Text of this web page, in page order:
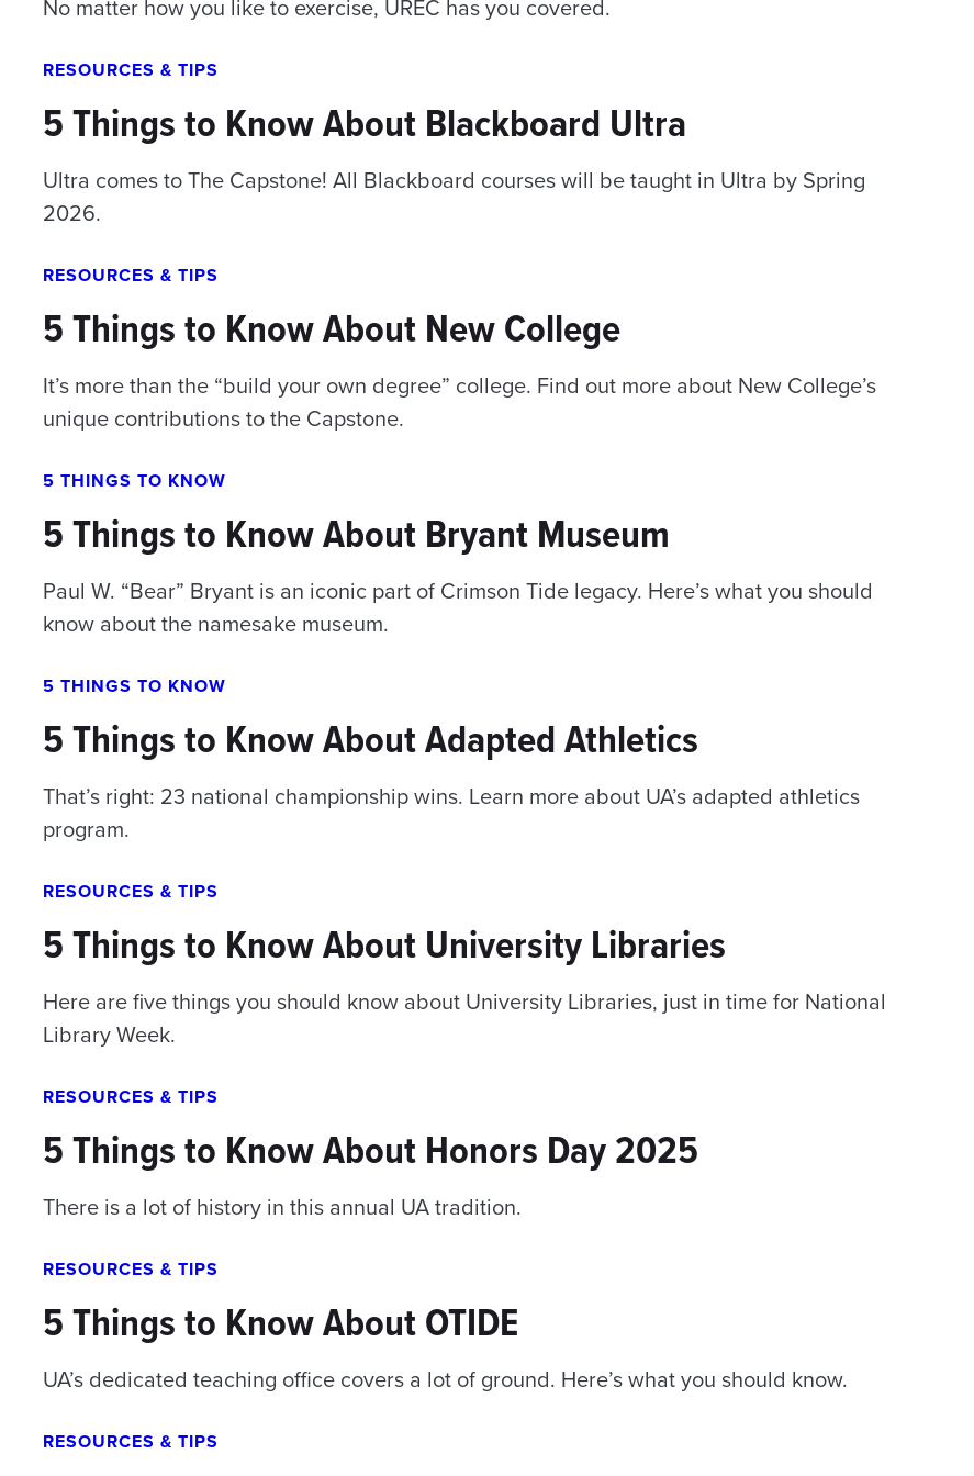
No matter how you like to exercise, UREC has you covered.
RESOURCES & TIPS
5 Things to Know About Blackboard Ultra
Ultra comes to The Capstone! All Blackboard courses will be taught in Ultra by Spring
2026.
RESOURCES & TIPS
5 Things to Know About New College
It’s more than the “build your own degree” college. Find out more about New College’s
unique contributions to the Capstone.
5 THINGS TO KNOW
5 Things to Know About Bryant Museum
Paul W. “Bear” Bryant is an iconic part of Crimson Tide legacy. Here’s what you should
know about the namesake museum.
5 THINGS TO KNOW
5 Things to Know About Adapted Athletics
That’s right: 23 national championship wins. Learn more about UA’s adapted athletics
program.
RESOURCES & TIPS
5 Things to Know About University Libraries
Here are five things you should know about University Libraries, just in time for National
Library Week.
RESOURCES & TIPS
5 Things to Know About Honors Day 2025
There is a lot of history in this annual UA tradition.
RESOURCES & TIPS
5 Things to Know About OTIDE
UA’s dedicated teaching office covers a lot of ground. Here’s what you should know.
RESOURCES & TIPS